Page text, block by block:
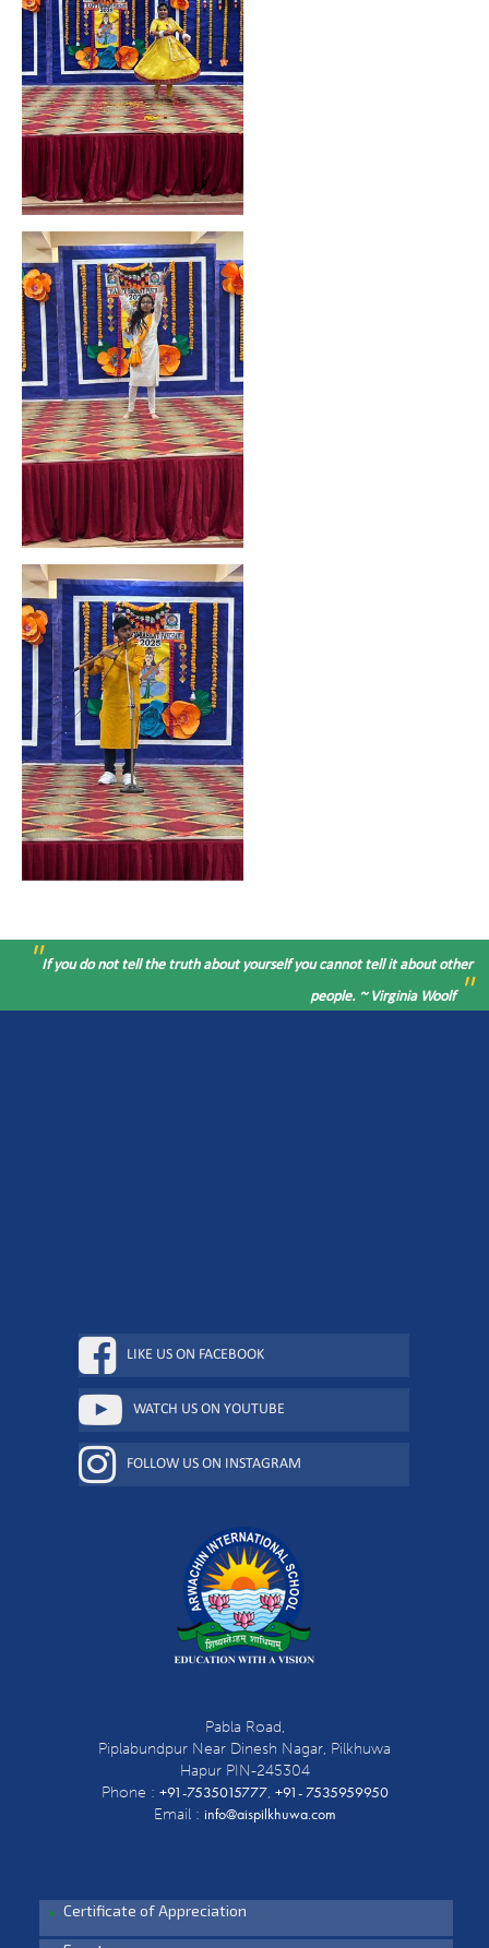
"If you do not tell the truth about yourself you cannot tell it about other
people. ~ Virginia Woolf"
LIKE US ON FACEBOOK
WATCH US ON YOUTUBE
FOLLOW US ON INSTAGRAM
Pabla Road,
Piplabundpur Near Dinesh Nagar, Pilkhuwa
Hapur PIN-245304
Phone : +91-7535015777, +91- 7535959950
Email : info@aispilkhuwa.com
Certificate of Appreciation